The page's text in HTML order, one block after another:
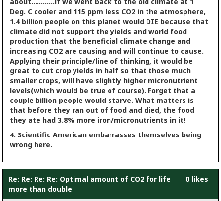
Deg. C cooler and 115 ppm less CO2 in the atmosphere,
1.4 billion people on this planet would DIE because that
climate did not support the yields and world food
production that the beneficial climate change and
increasing CO2 are causing and will continue to cause.
Applying their principle/line of thinking, it would be
great to cut crop yields in half so that those much
smaller crops, will have slightly higher micronutrient
levels(which would be true of course). Forget that a
couple billion people would starve. What matters is
that before they ran out of food and died, the food
they ate had 3.8% more iron/micronutrients in it!
4. Scientific American embarrasses themselves being
wrong here.
Re: Re: Re: Re: Optimal amount of CO2 for life
more than double
0 likes